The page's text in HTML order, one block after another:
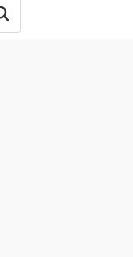
Open search box